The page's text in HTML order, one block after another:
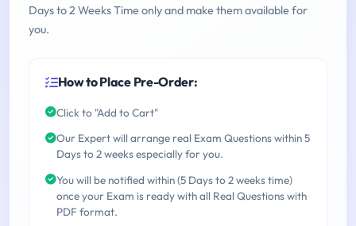
Days to 2 Weeks Time only and make them available for
you.
How to Place Pre-Order:
Click to "Add to Cart"
Our Expert will arrange real Exam Questions within 5
Days to 2 weeks especially for you.
You will be notified within (5 Days to 2 weeks time)
once your Exam is ready with all Real Questions with
PDF format.